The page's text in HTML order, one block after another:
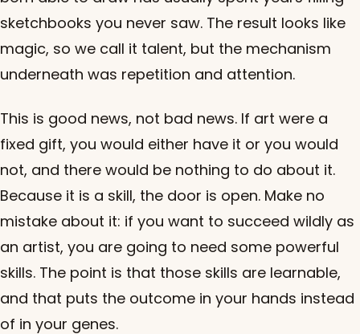
sketchbooks you never saw. The result looks like
magic, so we call it talent, but the mechanism
underneath was repetition and attention.
This is good news, not bad news. If art were a
fixed gift, you would either have it or you would
not, and there would be nothing to do about it.
Because it is a skill, the door is open. Make no
mistake about it: if you want to succeed wildly as
an artist, you are going to need some powerful
skills. The point is that those skills are learnable,
and that puts the outcome in your hands instead
of in your genes.